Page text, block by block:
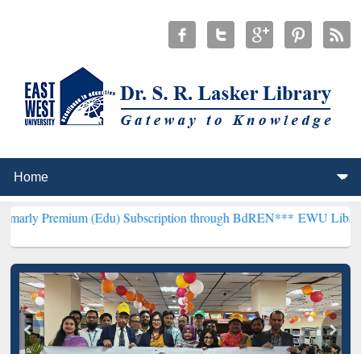
(Edu) Subscription through BdREN***EWU Library will